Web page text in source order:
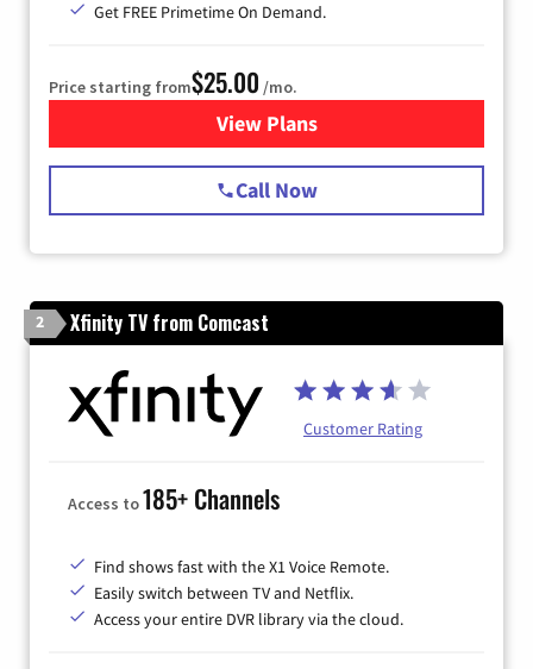
Get FREE Primetime On Demand.
Price starting from$25.00 /mo.
View Plansfor Spectrum Cable
Call Now
2 Xfinity TV from Comcast
Customer Rating
Access to185+ Channels
Find shows fast with the X1 Voice Remote.
Easily switch between TV and Netflix.
Access your entire DVR library via the cloud.